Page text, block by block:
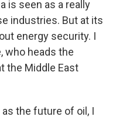
is seen as a really
industries. But at its
energy security. I
who heads the
the Middle East
as the future of oil, I